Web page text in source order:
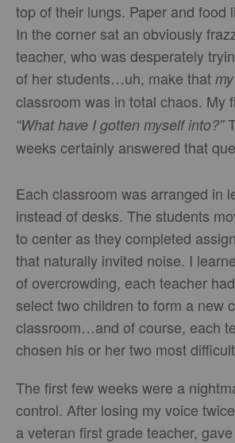
top of their lungs. Paper and food
In the corner sat an obviously
teacher, who was desperately
of her students…uh, make that my
classroom was in total chaos. My
“What have I gotten myself into?”
weeks certainly answered that
Each classroom was arranged in
instead of desks. The students
to center as they completed
that naturally invited noise. I
of overcrowding, each teacher
select two children to form a new
classroom…and of course, each
chosen his or her two most
The first few weeks were a
control. After losing my voice
a veteran first grade teacher,